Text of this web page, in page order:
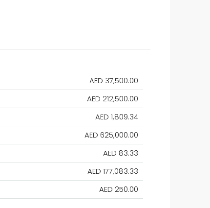
AED 37,500.00
AED 212,500.00
AED 1,809.34
AED 625,000.00
AED 83.33
AED 177,083.33
AED 250.00